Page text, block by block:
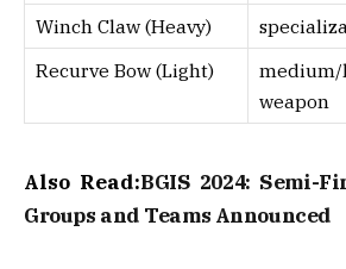
Winch Claw (Heavy)
Recurve Bow (Light)
medium/
weapon
Also Read:BGIS 2024: Semi-
Groups and Teams Announced